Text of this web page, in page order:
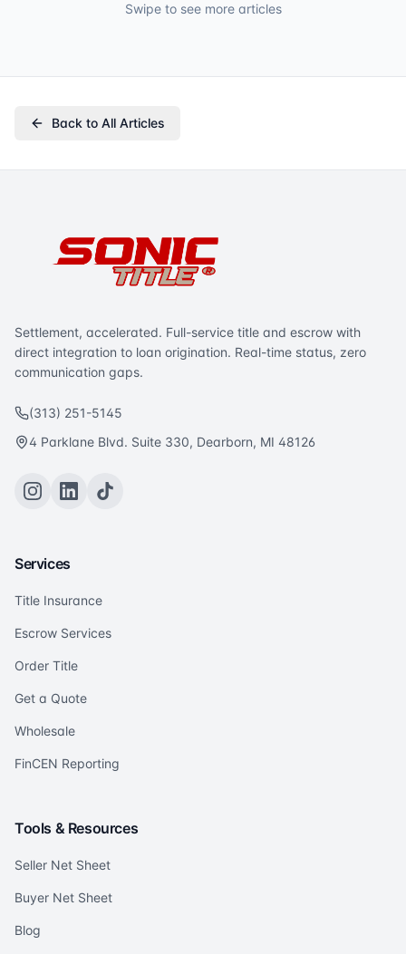
Swipe to see more articles
Back to All Articles
Settlement, accelerated. Full-service title and escrow with
direct integration to loan origination. Real-time status, zero
communication gaps.
(313) 251-5145
4 Parklane Blvd. Suite 330, Dearborn, MI 48126
Services
Title Insurance
Escrow Services
Order Title
Get a Quote
Wholesale
FinCEN Reporting
Tools & Resources
Seller Net Sheet
Buyer Net Sheet
Blog